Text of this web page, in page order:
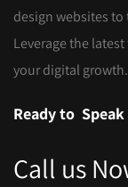
design websites
Leverage the
your digital growth.
Ready to
Call us